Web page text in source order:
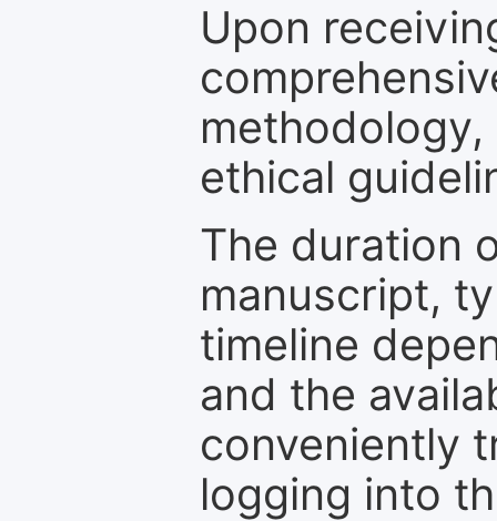
Upon
ethical
The duration
manuscript,
timeline
and the
conveniently
logging into